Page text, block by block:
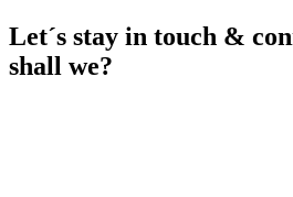
Let´s stay in touch &
shall we?